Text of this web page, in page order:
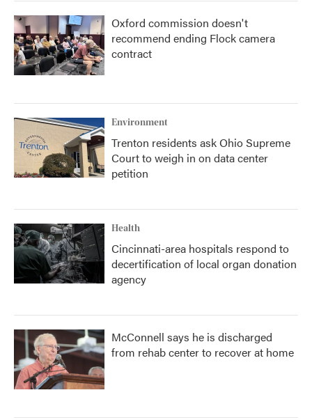
Oxford commission doesn't
recommend ending Flock camera
contract
Environment
Trenton residents ask Ohio Supreme
Court to weigh in on data center
petition
Health
Cincinnati-area hospitals respond to
decertification of local organ donation
agency
McConnell says he is discharged
from rehab center to recover at home